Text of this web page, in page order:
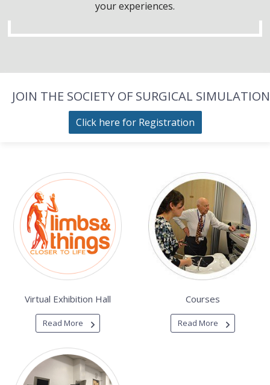
your experiences.
JOIN THE SOCIETY OF SURGICAL SIMULATION
Click here for Registration
Virtual Exhibition Hall
Read More
Courses
Read More